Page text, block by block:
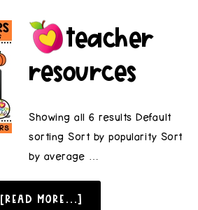
teacher
resources
Showing all 6 results Default
sorting Sort by popularity Sort
by average …
[READ MORE...]